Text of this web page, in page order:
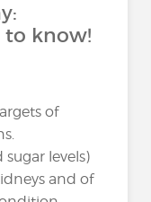
to know!
of
levels)
and of